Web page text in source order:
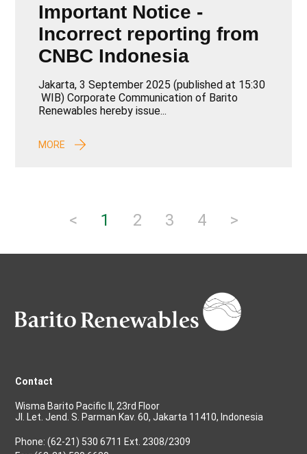
Important Notice -
Incorrect reporting from
CNBC Indonesia
Jakarta, 3 September 2025 (published at 15:30
WIB) Corporate Communication of Barito
Renewables hereby issue...
MORE
< 1 2 3 4 >
Contact
Wisma Barito Pacific II, 23rd Floor
Jl. Let. Jend. S. Parman Kav. 60, Jakarta 11410, Indonesia
Phone: (62-21) 530 6711 Ext. 2308/2309